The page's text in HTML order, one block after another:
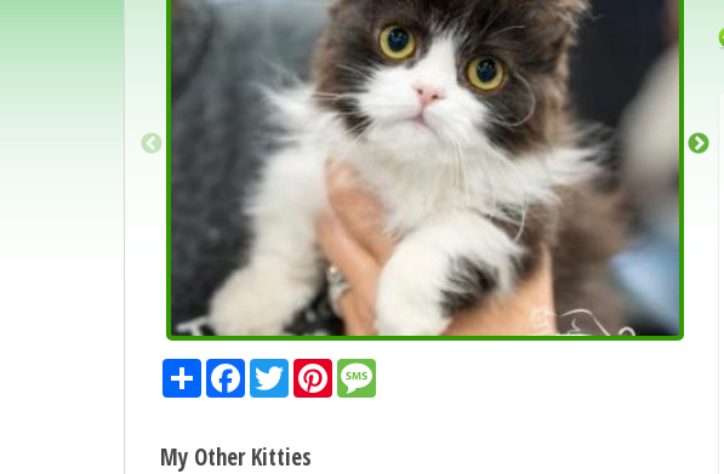
ShareFacebook
TwitterPinterestMessage
My Other Kitties